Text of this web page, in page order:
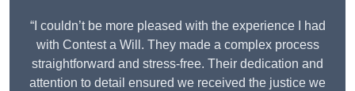
“I couldn’t be more pleased with the experience I had
with Contest a Will. They made a complex process
straightforward and stress-free. Their dedication and
attention to detail ensured we received the justice we